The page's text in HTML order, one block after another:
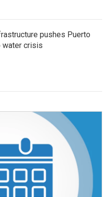
pushes Puerto
water crisis